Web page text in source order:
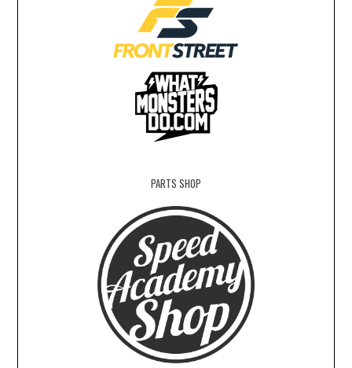
PARTS SHOP